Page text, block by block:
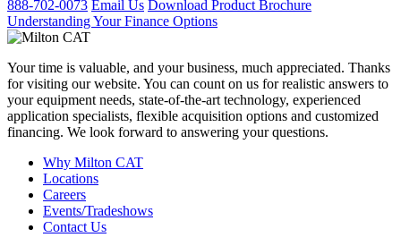
888-702-0073 Email Us Download Product Brochure
Understanding Your Finance Options
Your time is valuable, and your business, much appreciated. Thanks
for visiting our website. You can count on us for realistic answers to
your equipment needs, state-of-the-art technology, experienced
application specialists, flexible acquisition options and customized
financing. We look forward to answering your questions.
Why Milton CAT
Locations
Careers
Events/Tradeshows
Contact Us